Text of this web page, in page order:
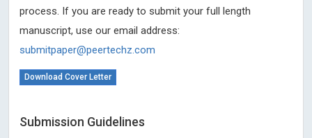
process. If you are ready to submit your full length
manuscript, use our email address:
submitpaper@peertechz.com
Download Cover Letter
Submission Guidelines